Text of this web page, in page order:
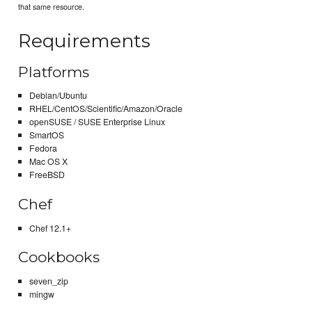
that same resource.
Requirements
Platforms
Debian/Ubuntu
RHEL/CentOS/Scientific/Amazon/Oracle
openSUSE / SUSE Enterprise Linux
SmartOS
Fedora
Mac OS X
FreeBSD
Chef
Chef 12.1+
Cookbooks
seven_zip
mingw